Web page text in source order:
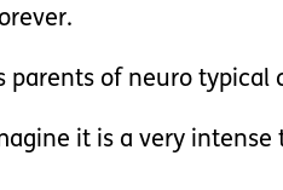
parents of neuro
it is a very